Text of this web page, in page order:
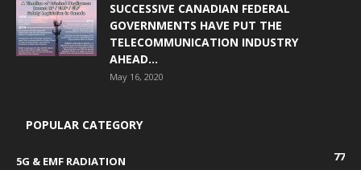
SUCCESSIVE CANADIAN FEDERAL
GOVERNMENTS HAVE PUT THE
TELECOMMUNICATION INDUSTRY
AHEAD...
May 16, 2020
POPULAR CATEGORY
5G & EMF RADIATION
77